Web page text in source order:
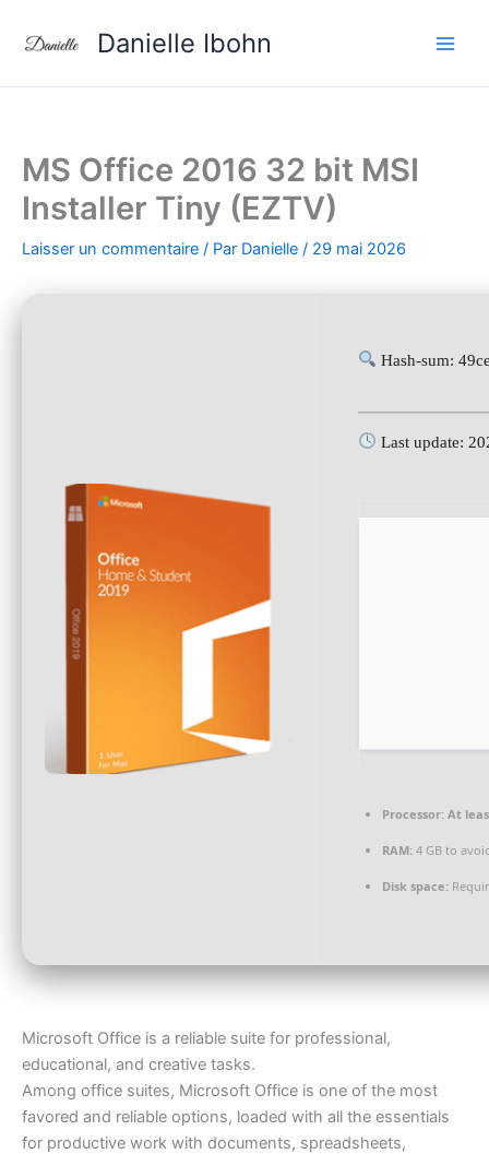
Danielle Ibohn
MS Office 2016 32 bit MSI
Installer Tiny (EZTV)
Laisser un commentaire / Par Danielle / 29 mai 2026
Hash-sum:
Last update:
Processor: At
RAM: 4 GB to
Disk space:
Microsoft Office is a reliable suite for professional,
educational, and creative tasks.
Among office suites, Microsoft Office is one of the most
favored and reliable options, loaded with all the essentials
for productive work with documents, spreadsheets,